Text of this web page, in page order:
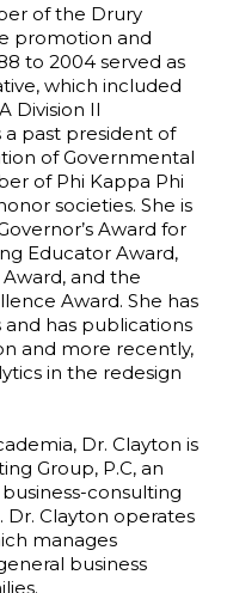
of the Drury
promotion and
to 2004 served as
which included
Division II
past president of
of Governmental
of Phi Kappa Phi
societies. She is
Award for
Educator Award,
and the
Award. She has
has publications
and more recently,
in the redesign
Dr. Clayton is
Group, P.C, an
consulting
Dr. Clayton operates
manages
business